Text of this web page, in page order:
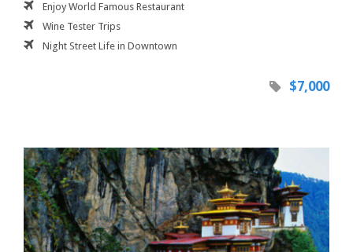
Enjoy World Famous Restaurant
Wine Tester Trips
Night Street Life in Downtown
$7,000